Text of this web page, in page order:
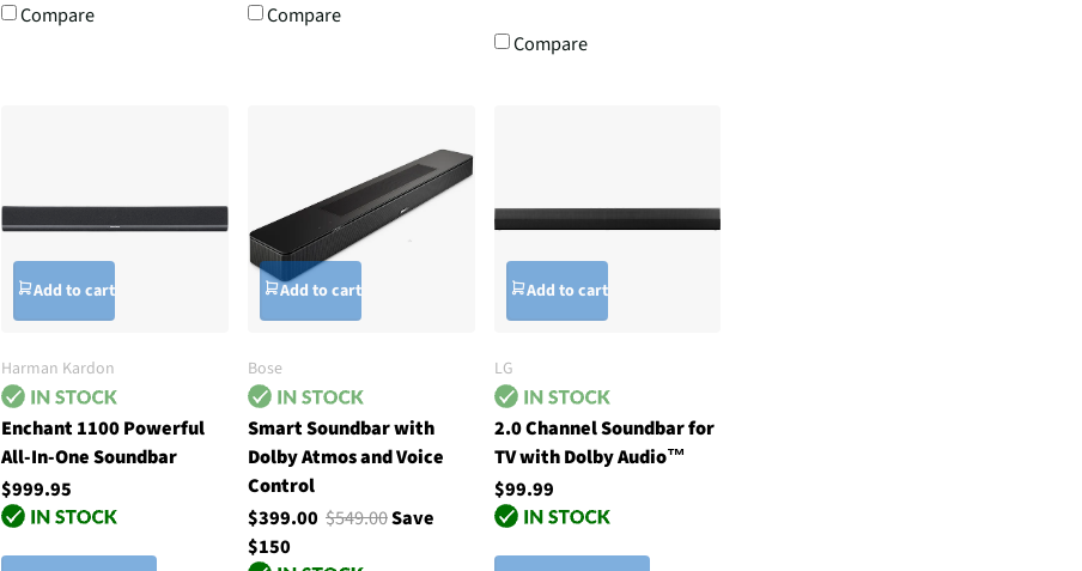
Compare Compare
Compare
Add to cart
Harman Kardon
Enchant 1100 Powerful
All-In-One Soundbar
$999.95
Add to cart
Bose
Smart Soundbar with
Dolby Atmos and Voice
Control
$399.00 $549.00Save
$150
Add to cart
LG
2.0 Channel Soundbar for
TV with Dolby Audio™
$99.99